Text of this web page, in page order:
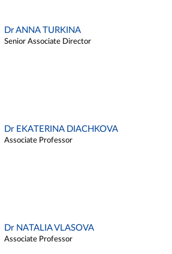
Dr ANNA TURKINA
Senior Associate Director
Dr EKATERINA DIACHKOVA
Associate Professor
Dr NATALIA VLASOVA
Associate Professor